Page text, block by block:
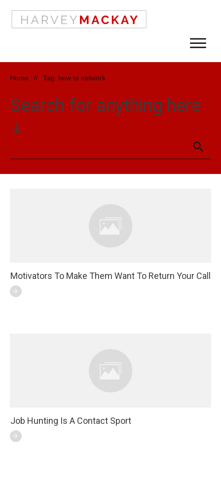
Home // Tag: how to network
Search for anything here
Motivators To Make Them Want To Return Your Call
Job Hunting Is A Contact Sport